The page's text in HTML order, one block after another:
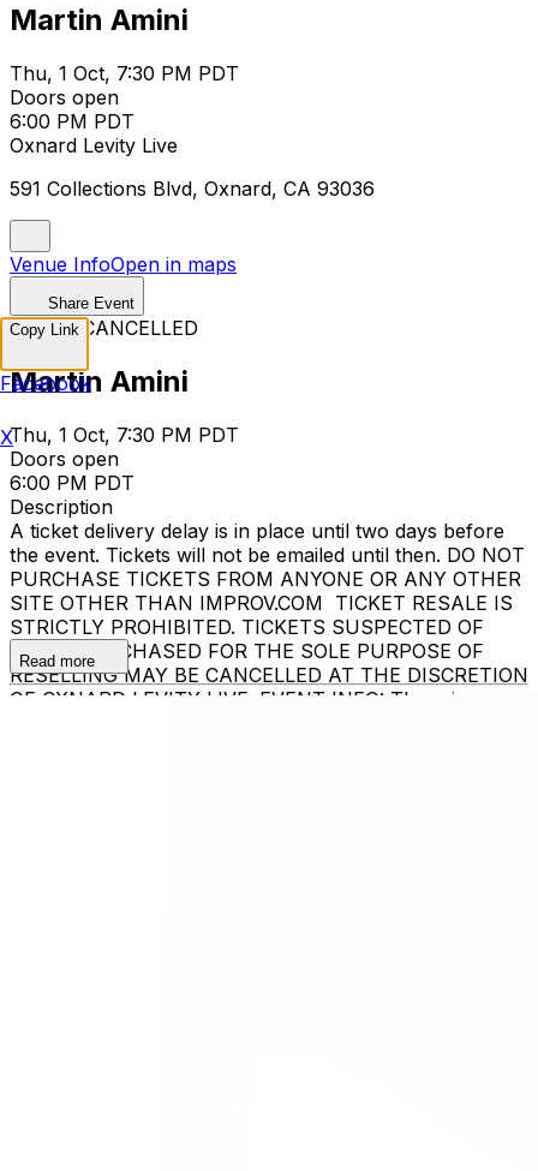
Martin Amini
Thu, 1 Oct, 7:30 PM PDT
Doors open
6:00 PM PDT
Oxnard Levity Live
591 Collections Blvd, Oxnard, CA 93036
Venue InfoOpen in maps
Share Event
EVENT CANCELLED
Martin Amini
Thu, 1 Oct, 7:30 PM PDT
Doors open
6:00 PM PDT
Description
A ticket delivery delay is in place until two days before
the event. Tickets will not be emailed until then. DO NOT
PURCHASE TICKETS FROM ANYONE OR ANY OTHER
SITE OTHER THAN IMPROV.COM TICKET RESALE IS
STRICTLY PROHIBITED. TICKETS SUSPECTED OF
BEING PURCHASED FOR THE SOLE PURPOSE OF
RESELLING MAY BE CANCELLED AT THE DISCRETION
OF OXNARD LEVITY LIVE. EVENT INFO: There is a
Read more
Copy Link
Facebook
X